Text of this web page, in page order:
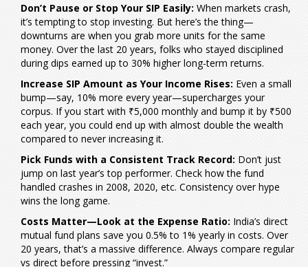
Don’t Pause or Stop Your SIP Easily: When markets crash,
it’s tempting to stop investing. But here’s the thing—
downturns are when you grab more units for the same
money. Over the last 20 years, folks who stayed disciplined
during dips earned up to 30% higher long-term returns.
Increase SIP Amount as Your Income Rises: Even a small
bump—say, 10% more every year—supercharges your
corpus. If you start with ₹5,000 monthly and bump it by ₹500
each year, you could end up with almost double the wealth
compared to never increasing it.
Pick Funds with a Consistent Track Record: Don’t just
jump on last year’s top performer. Check how the fund
handled crashes in 2008, 2020, etc. Consistency over hype
wins the long game.
Costs Matter—Look at the Expense Ratio: India’s direct
mutual fund plans save you 0.5% to 1% yearly in costs. Over
20 years, that’s a massive difference. Always compare regular
vs direct before pressing “invest.”